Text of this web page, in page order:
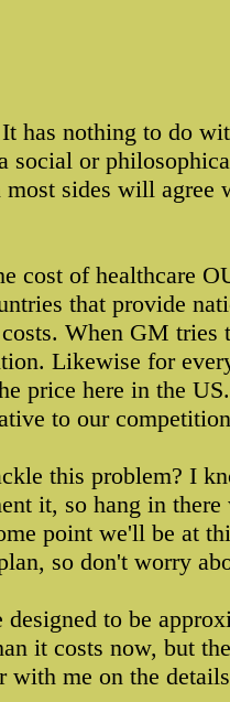
has nothing to do
social or
most sides will
cost of healthcare
that provide
When GM tries
Likewise for
price here in the
to our
this problem? I
it, so hang in
point we'll be at
so don't worry
to be
it costs now, but
with me on the